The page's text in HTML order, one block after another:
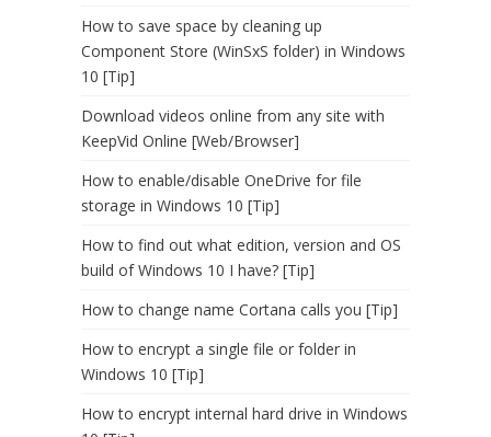
How to save space by cleaning up
Component Store (WinSxS folder) in Windows
10 [Tip]
Download videos online from any site with
KeepVid Online [Web/Browser]
How to enable/disable OneDrive for file
storage in Windows 10 [Tip]
How to find out what edition, version and OS
build of Windows 10 I have? [Tip]
How to change name Cortana calls you [Tip]
How to encrypt a single file or folder in
Windows 10 [Tip]
How to encrypt internal hard drive in Windows